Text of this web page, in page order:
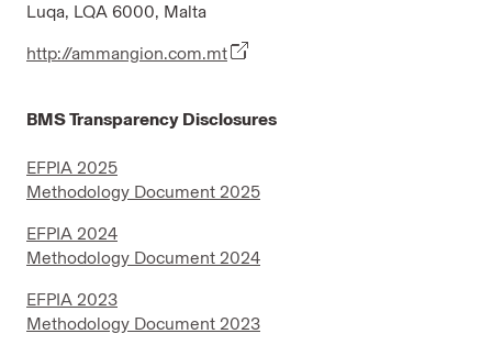
Luqa, LQA 6000, Malta
http://ammangion.com.mt
BMS Transparency Disclosures
EFPIA 2025
Methodology Document 2025
EFPIA 2024
Methodology Document 2024
EFPIA 2023
Methodology Document 2023